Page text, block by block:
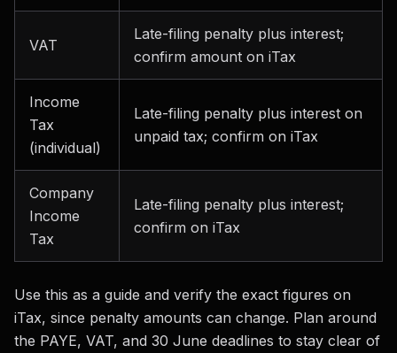
VAT
Late-filing penalty plus interest;
confirm amount on iTax
Income
Tax
(individual)
Late-filing penalty plus interest on
unpaid tax; confirm on iTax
Company
Income
Tax
Late-filing penalty plus interest;
confirm on iTax
Use this as a guide and verify the exact figures on
iTax, since penalty amounts can change. Plan around
the PAYE, VAT, and 30 June deadlines to stay clear of